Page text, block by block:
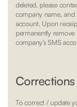
deleted, please
company name, and
account. Upon
permanently remove
company’s SMS
To correct / update